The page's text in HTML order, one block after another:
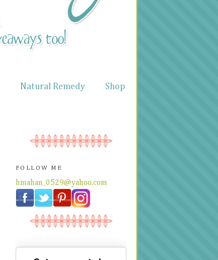
Natural Remedy
Shop
FOLLOW ME
hmahan_0529@yahoo.com